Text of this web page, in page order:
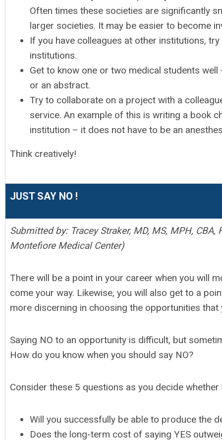
Often times these societies are significantly
larger societies. It may be easier to become
If you have colleagues at other institutions,
institutions.
Get to know one or two medical students
or an abstract.
Try to collaborate on a project with a
service. An example of this is writing a book
institution – it does not have to be an
Think creatively!
JUST SAY NO !
Submitted by: Tracey Straker, MD, MS, MPH,
Montefiore Medical Center)
There will be a point in your career when you will
come your way. Likewise, you will also get to a
more discerning in choosing the opportunities that
Saying NO to an opportunity is difficult, but
How do you know when you should say NO?
Consider these 5 questions as you decide
Will you successfully be able to produce the
Does the long-term cost of saying YES